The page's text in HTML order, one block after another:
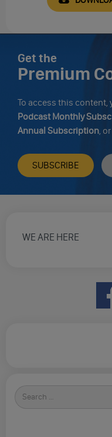
Get the
Premium
To access this
Podcast Monthly
Annual Subscription, or
SUBSCRIBE
WE ARE HERE
Search
for